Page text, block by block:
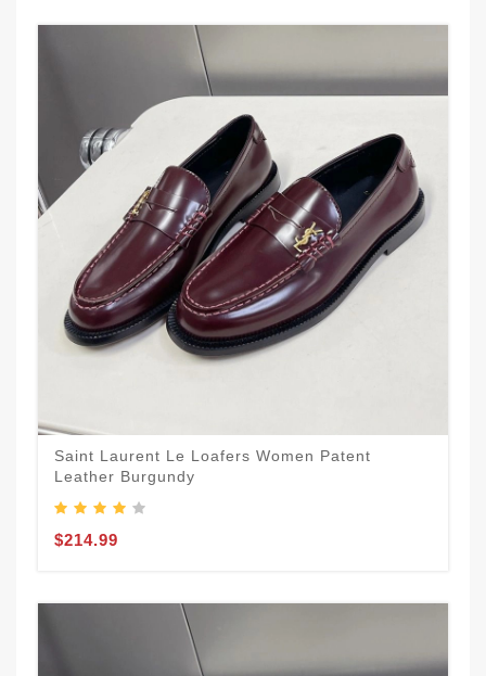
Saint Laurent Le Loafers Women Patent
Leather Burgundy
$214.99